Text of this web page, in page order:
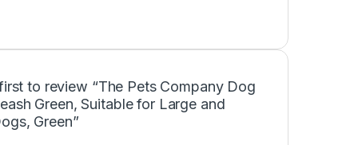
to review “The Pets Company Dog
Green, Suitable for Large and
Green”